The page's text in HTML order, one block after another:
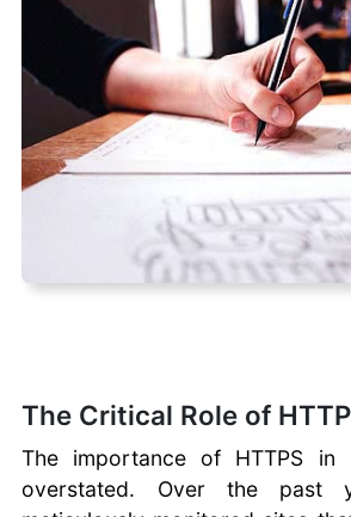
Checklist
WhatsApp
Campaigns
Long-Tail vs
Short-Tail
Keywords
The Critical Role of
The importance of HTTPS in
overstated. Over the past